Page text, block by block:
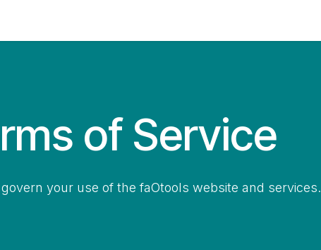
of Service
your use of the faOtools website and services.